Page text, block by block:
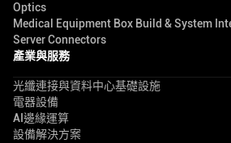
Optics
Medical Equipment Box Build & System
Server Connectors
產業與服務
光纖連接與資料中心基礎設施
電器設備
AI邊緣運算
設備解決方案